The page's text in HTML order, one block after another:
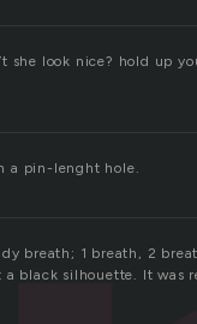
she look nice? hold up
a pin-lenght hole.
breath; 1 breath, 2
black silhouette. It was